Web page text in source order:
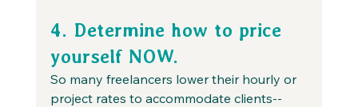
4. Determine how to price
yourself NOW.
So many freelancers lower their hourly or
project rates to accommodate clients--